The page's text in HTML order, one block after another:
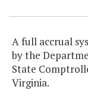
A full accrual
by the
State
Virginia.